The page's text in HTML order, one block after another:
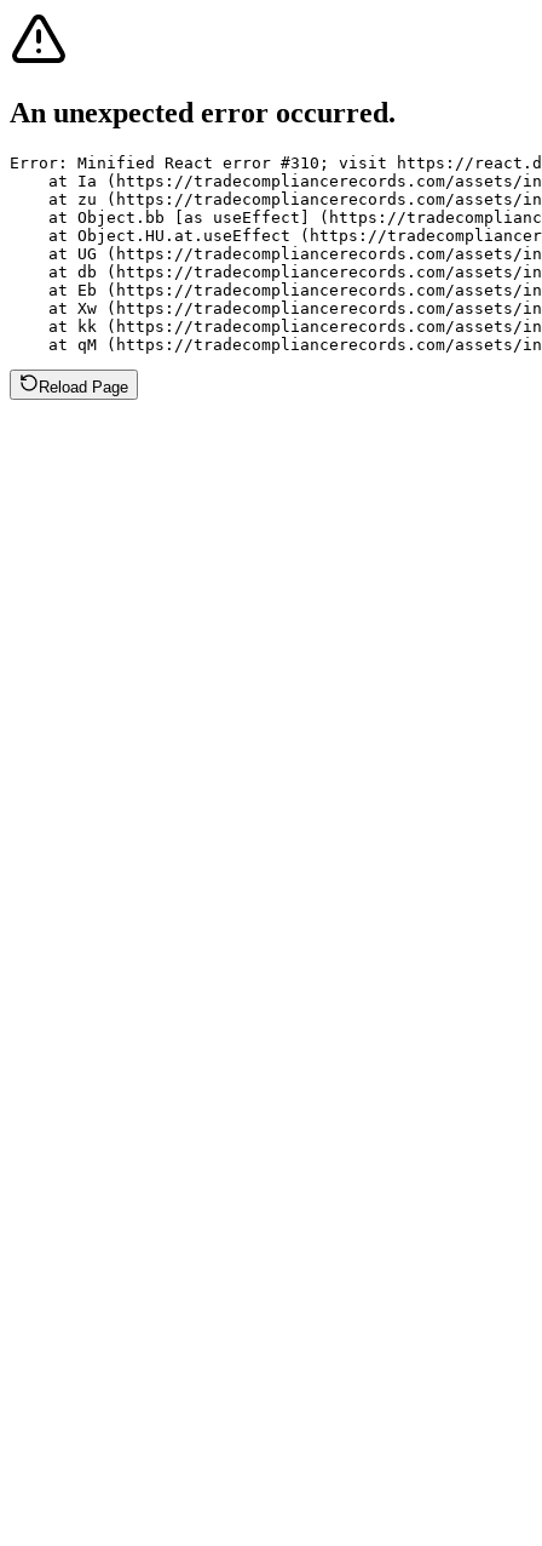
An unexpected error occurred.
Error: Minified React error #310; visit https://
at Ia (https://tradecompliancerecords.com/assets/
at zu (https://tradecompliancerecords.com/assets/
at Object.bb [as useEffect] (https://
at Object.HU.at.useEffect (https://
at UG (https://tradecompliancerecords.com/assets/
at db (https://tradecompliancerecords.com/assets/
at Eb (https://tradecompliancerecords.com/assets/
at Xw (https://tradecompliancerecords.com/assets/
at kk (https://tradecompliancerecords.com/assets/
at qM (https://tradecompliancerecords.com/assets/
Reload Page